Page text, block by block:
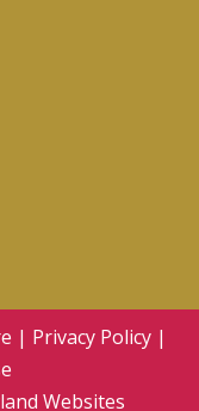
| Privacy Policy|
Websites